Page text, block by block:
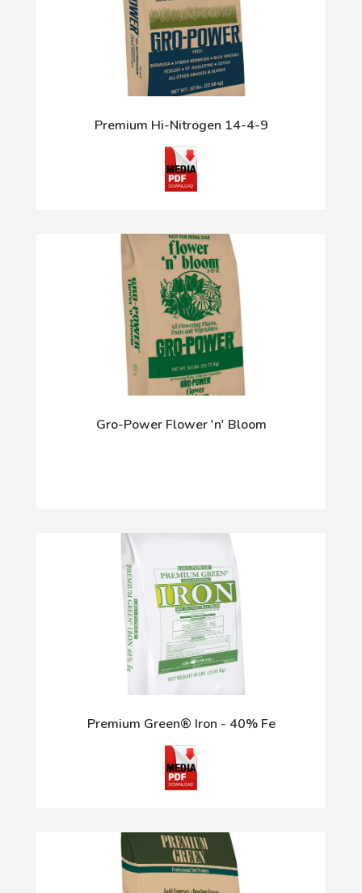
Premium Hi-Nitrogen 14-4-9
Gro-Power Flower 'n' Bloom
Premium Green® Iron - 40% Fe